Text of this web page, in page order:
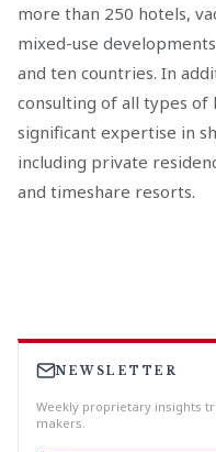
more than 250 hotels,
mixed-use
and ten countries. In
consulting of all types of
significant expertise in
including private
and timeshare resorts.
NEWSLETTER
Weekly proprietary insights
makers.